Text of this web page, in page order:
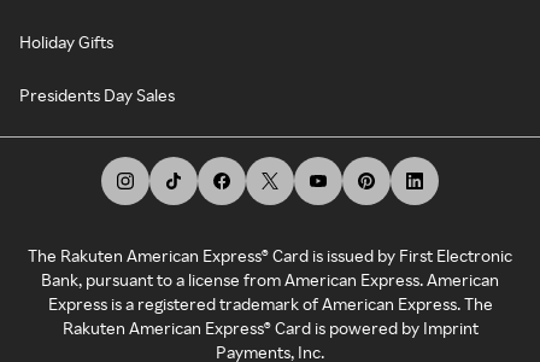
Holiday Gifts
Presidents Day Sales
The Rakuten American Express® Card is issued by First Electronic
Bank, pursuant to a license from American Express. American
Express is a registered trademark of American Express. The
Rakuten American Express® Card is powered by Imprint
Payments, Inc.